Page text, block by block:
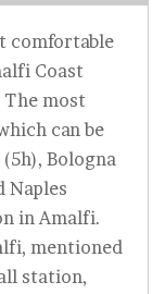
comfortable
Coast
most
can be
Bologna
Naples
in Amalfi.
mentioned
station,